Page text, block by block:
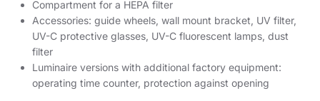
Compartment for a HEPA filter
Accessories: guide wheels, wall mount bracket, UV filter,
UV-C protective glasses, UV-C fluorescent lamps, dust
filter
Luminaire versions with additional factory equipment:
operating time counter, protection against opening